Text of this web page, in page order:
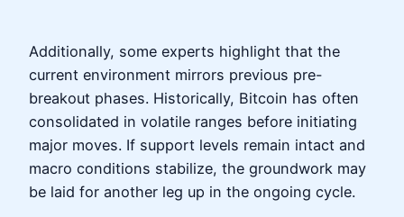
Additionally, some experts highlight that the
current environment mirrors previous pre-
breakout phases. Historically, Bitcoin has often
consolidated in volatile ranges before initiating
major moves. If support levels remain intact and
macro conditions stabilize, the groundwork may
be laid for another leg up in the ongoing cycle.